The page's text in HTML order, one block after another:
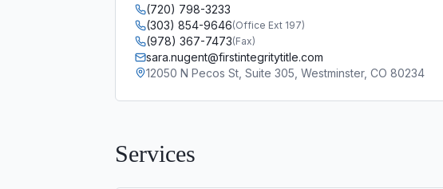
(720) 798-3233
(303) 854-9646(Office Ext 197)
(978) 367-7473(Fax)
sara.nugent@firstintegritytitle.com
12050 N Pecos St, Suite 305, Westminster, CO 80234
Services